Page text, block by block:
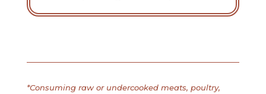
*Consuming raw or undercooked meats, poultry,